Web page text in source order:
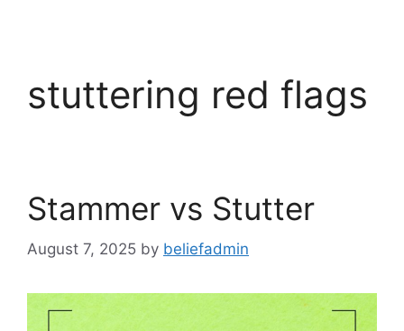
stuttering red flags
Stammer vs Stutter
August 7, 2025 by beliefadmin